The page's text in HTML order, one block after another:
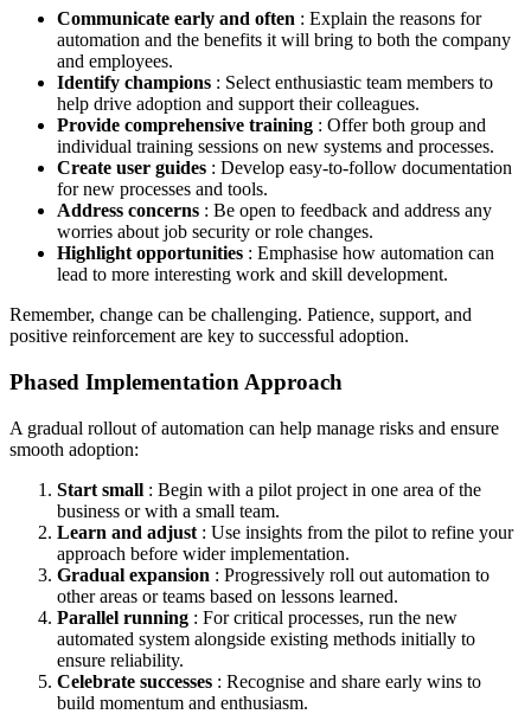
Communicate early and often : Explain the reasons for
automation and the benefits it will bring to both the company
and employees.
Identify champions : Select enthusiastic team members to
help drive adoption and support their colleagues.
Provide comprehensive training : Offer both group and
individual training sessions on new systems and processes.
Create user guides : Develop easy-to-follow documentation
for new processes and tools.
Address concerns : Be open to feedback and address any
worries about job security or role changes.
Highlight opportunities : Emphasise how automation can
lead to more interesting work and skill development.
Remember, change can be challenging. Patience, support, and
positive reinforcement are key to successful adoption.
Phased Implementation Approach
A gradual rollout of automation can help manage risks and ensure
smooth adoption:
Start small : Begin with a pilot project in one area of the
business or with a small team.
Learn and adjust : Use insights from the pilot to refine your
approach before wider implementation.
Gradual expansion : Progressively roll out automation to
other areas or teams based on lessons learned.
Parallel running : For critical processes, run the new
automated system alongside existing methods initially to
ensure reliability.
Celebrate successes : Recognise and share early wins to
build momentum and enthusiasm.